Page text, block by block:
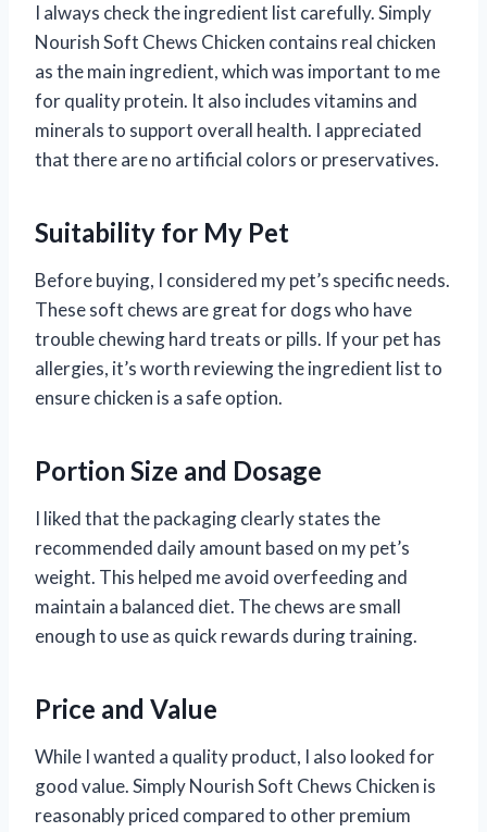
I always check the ingredient list carefully. Simply
Nourish Soft Chews Chicken contains real chicken
as the main ingredient, which was important to me
for quality protein. It also includes vitamins and
minerals to support overall health. I appreciated
that there are no artificial colors or preservatives.
Suitability for My Pet
Before buying, I considered my pet’s specific needs.
These soft chews are great for dogs who have
trouble chewing hard treats or pills. If your pet has
allergies, it’s worth reviewing the ingredient list to
ensure chicken is a safe option.
Portion Size and Dosage
I liked that the packaging clearly states the
recommended daily amount based on my pet’s
weight. This helped me avoid overfeeding and
maintain a balanced diet. The chews are small
enough to use as quick rewards during training.
Price and Value
While I wanted a quality product, I also looked for
good value. Simply Nourish Soft Chews Chicken is
reasonably priced compared to other premium